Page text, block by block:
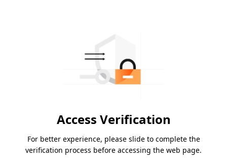
Access Verification
For better experience, please slide to complete the
verification process before accessing the web page.